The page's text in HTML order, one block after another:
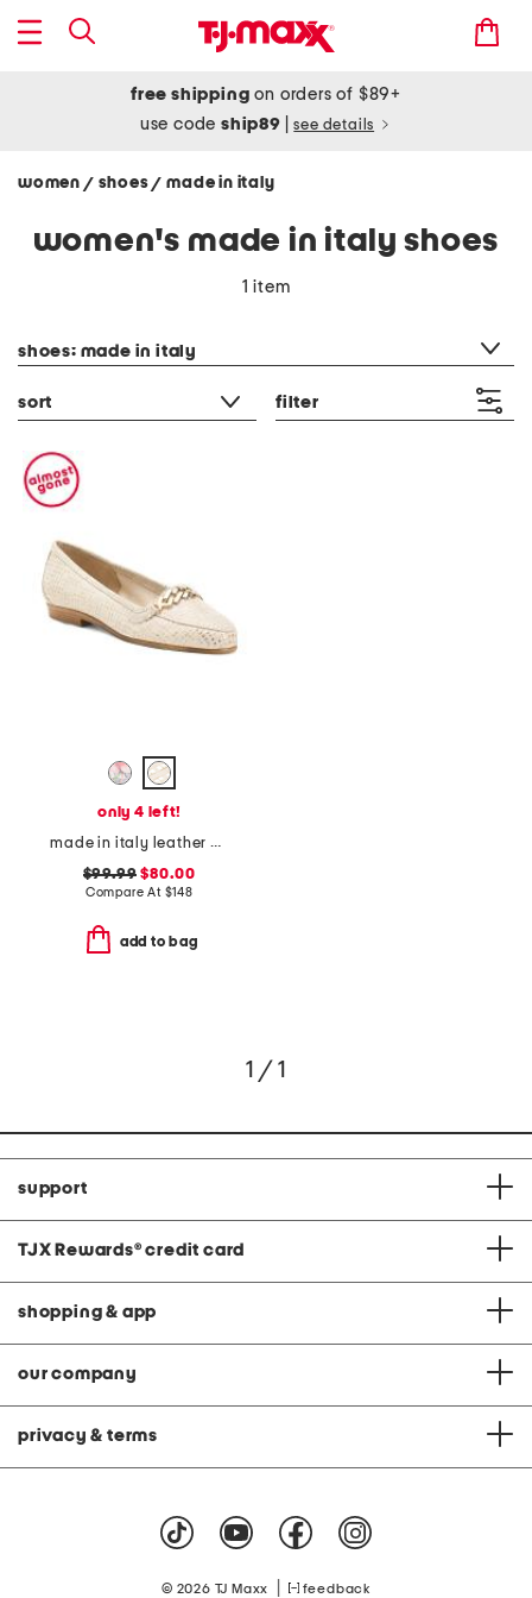
free shipping on orders of $89+
use codeship89 see details
women / shoes/ made in italy
women's made in italy shoes
1 item
shoes: made in italy
sort filter
only 4 left!
made in italy leather oste loafers
$99.99 $80.00
Compare At $148
add to bag
1 / 1
support
TJX Rewards® credit card
shopping & app
our company
privacy & terms
© 2026 TJ Maxx feedback